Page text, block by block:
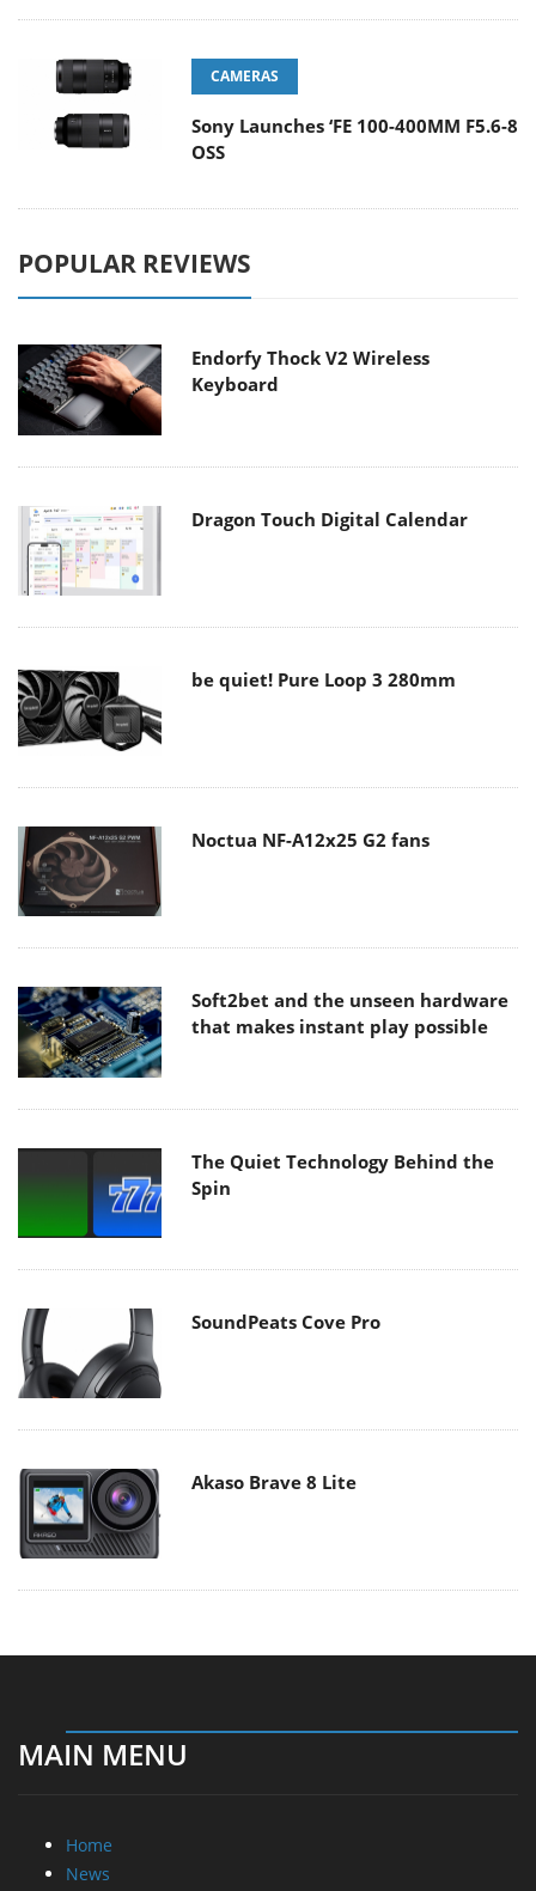
CAMERAS
Sony Launches ‘FE 100-400MM F5.6-8
OSS
POPULAR REVIEWS
Endorfy Thock V2 Wireless
Keyboard
Dragon Touch Digital Calendar
be quiet! Pure Loop 3 280mm
Noctua NF-A12x25 G2 fans
Soft2bet and the unseen hardware
that makes instant play possible
The Quiet Technology Behind the
Spin
SoundPeats Cove Pro
Akaso Brave 8 Lite
MAIN MENU
Home
News